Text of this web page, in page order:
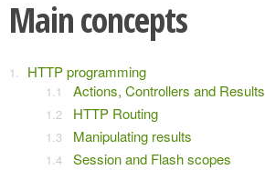
Main concepts
HTTP programming
Actions, Controllers and Results
HTTP Routing
Manipulating results
Session and Flash scopes